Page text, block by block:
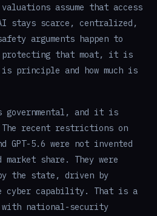
assume that access
stays scarce, centralized,
arguments happen to
that moat, it is
principle and how much is
governmental, and it is
recent restrictions on
GPT-5.6 were not invented
share. They were
the state, driven by
cyber capability. That is a
national-security